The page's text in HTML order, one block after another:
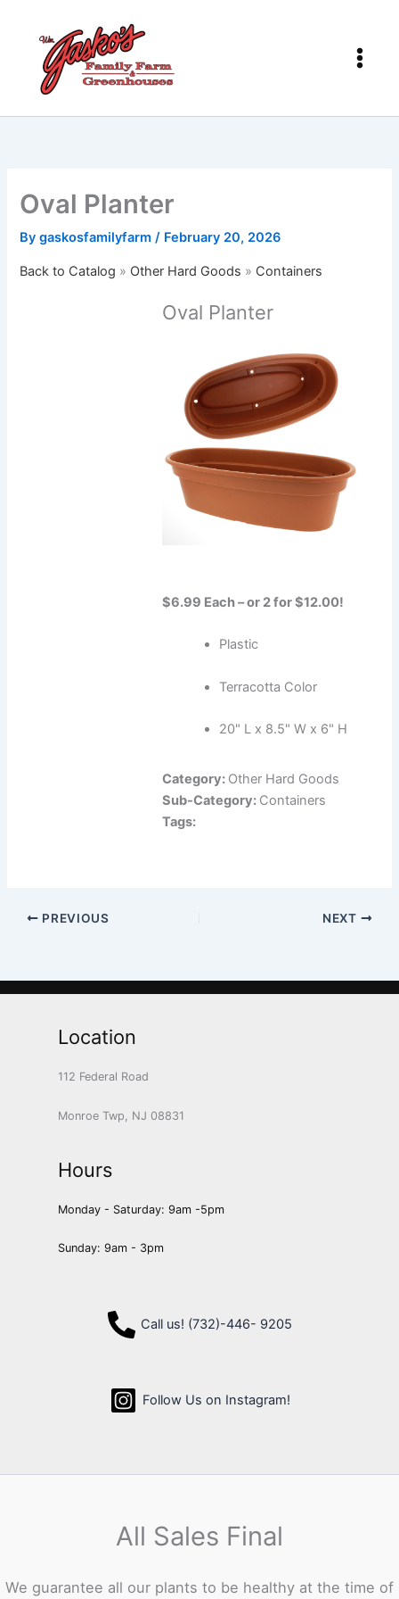
content
Oval Planter
Bygaskosfamilyfarm/ February 20, 2026
Back to Catalog Other Hard Goods Containers
Oval Planter
$6.99 Each – or 2 for $12.00!
Plastic
Terracotta Color
20" L x 8.5" W x 6" H
Category: Other Hard Goods
Sub-Category: Containers
Tags:
PREVIOUS NEXT
Location
112 Federal Road
Monroe Twp, NJ 08831
Hours
Monday - Saturday: 9am -5pm
Sunday: 9am - 3pm
Call us! (732)-446- 9205
Follow Us on Instagram!
All Sales Final
We guarantee all our plants to be healthy at the time of